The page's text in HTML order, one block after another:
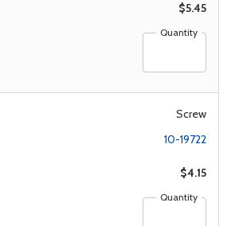
$5.45
Quantity
Screw
10-19722
$4.15
Quantity